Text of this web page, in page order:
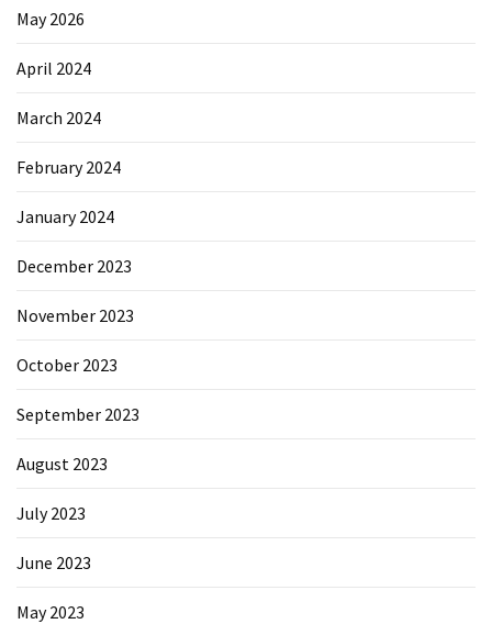
May 2026
April 2024
March 2024
February 2024
January 2024
December 2023
November 2023
October 2023
September 2023
August 2023
July 2023
June 2023
May 2023